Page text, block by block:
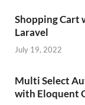
Shopping Cart
Laravel
July 19, 2022
Multi Select
with Eloquent